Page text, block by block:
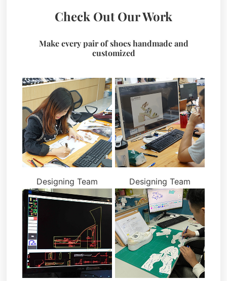
Check Out Our Work
Make every pair of shoes handmade and
customized
Designing Team Designing Team